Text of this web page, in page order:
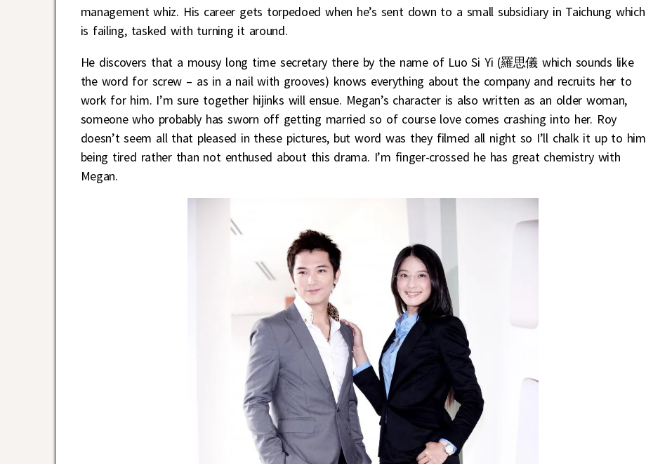
management whiz. His career gets torpedoed when he’s sent down to a small subsidiary in Taichung which
is failing, tasked with turning it around.
He discovers that a mousy long time secretary there by the name of Luo Si Yi (羅思儀 which sounds like
the word for screw – as in a nail with grooves) knows everything about the company and recruits her to
work for him. I’m sure together hijinks will ensue. Megan’s character is also written as an older woman,
someone who probably has sworn off getting married so of course love comes crashing into her. Roy
doesn’t seem all that pleased in these pictures, but word was they filmed all night so I’ll chalk it up to him
being tired rather than not enthused about this drama. I’m finger-crossed he has great chemistry with
Megan.